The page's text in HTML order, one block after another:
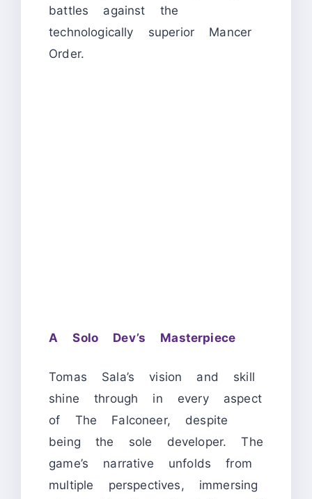
battles against the
technologically superior Mancer
Order.
A Solo Dev’s Masterpiece
Tomas Sala’s vision and skill
shine through in every aspect
of The Falconeer, despite
being the sole developer. The
game’s narrative unfolds from
multiple perspectives, immersing